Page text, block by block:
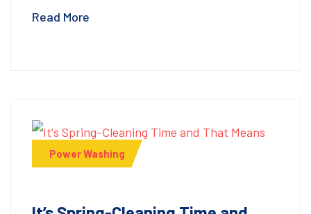
Read More
Power Washing